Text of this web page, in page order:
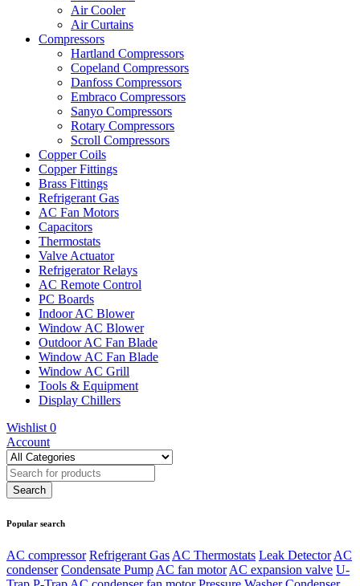
Air Cooler
Air Curtains
Compressors
Hartland Compressors
Copeland Compressors
Danfoss Compressors
Embraco Compressors
Sanyo Compressors
Rotary Compressors
Scroll Compressors
Copper Coils
Copper Fittings
Brass Fittings
Refrigerant Gas
AC Fan Motors
Capacitors
Thermostats
Valve Actuator
Refrigerator Relays
AC Remote Control
PC Boards
Indoor AC Blower
Window AC Blower
Outdoor AC Fan Blade
Window AC Fan Blade
Window AC Grill
Tools & Equipment
Display Chillers
Wishlist 0
Account
Popular search
AC compressor Refrigerant Gas AC Thermostats Leak Detector AC
condenser Condensate Pump AC fan motor AC expansion valve U-